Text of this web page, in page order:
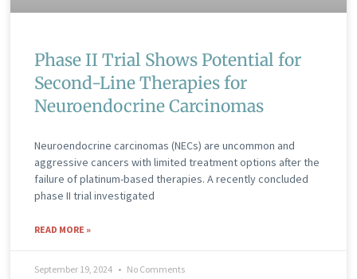
Phase II Trial Shows Potential for
Second-Line Therapies for
Neuroendocrine Carcinomas
Neuroendocrine carcinomas (NECs) are uncommon and
aggressive cancers with limited treatment options after the
failure of platinum-based therapies. A recently concluded
phase II trial investigated
READ MORE »
September 19, 2024 No Comments